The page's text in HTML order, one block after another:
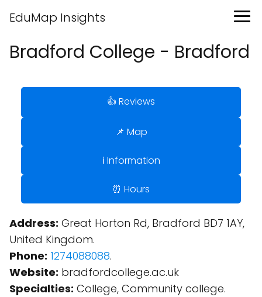
EduMap Insights
Bradford College - Bradford
👍 Reviews
📌 Map
ℹ️ Information
⏰ Hours
Address: Great Horton Rd, Bradford BD7 1AY,
United Kingdom.
Phone: 1274088088.
Website: bradfordcollege.ac.uk
Specialties: College, Community college.